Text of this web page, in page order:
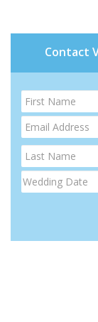
Contact